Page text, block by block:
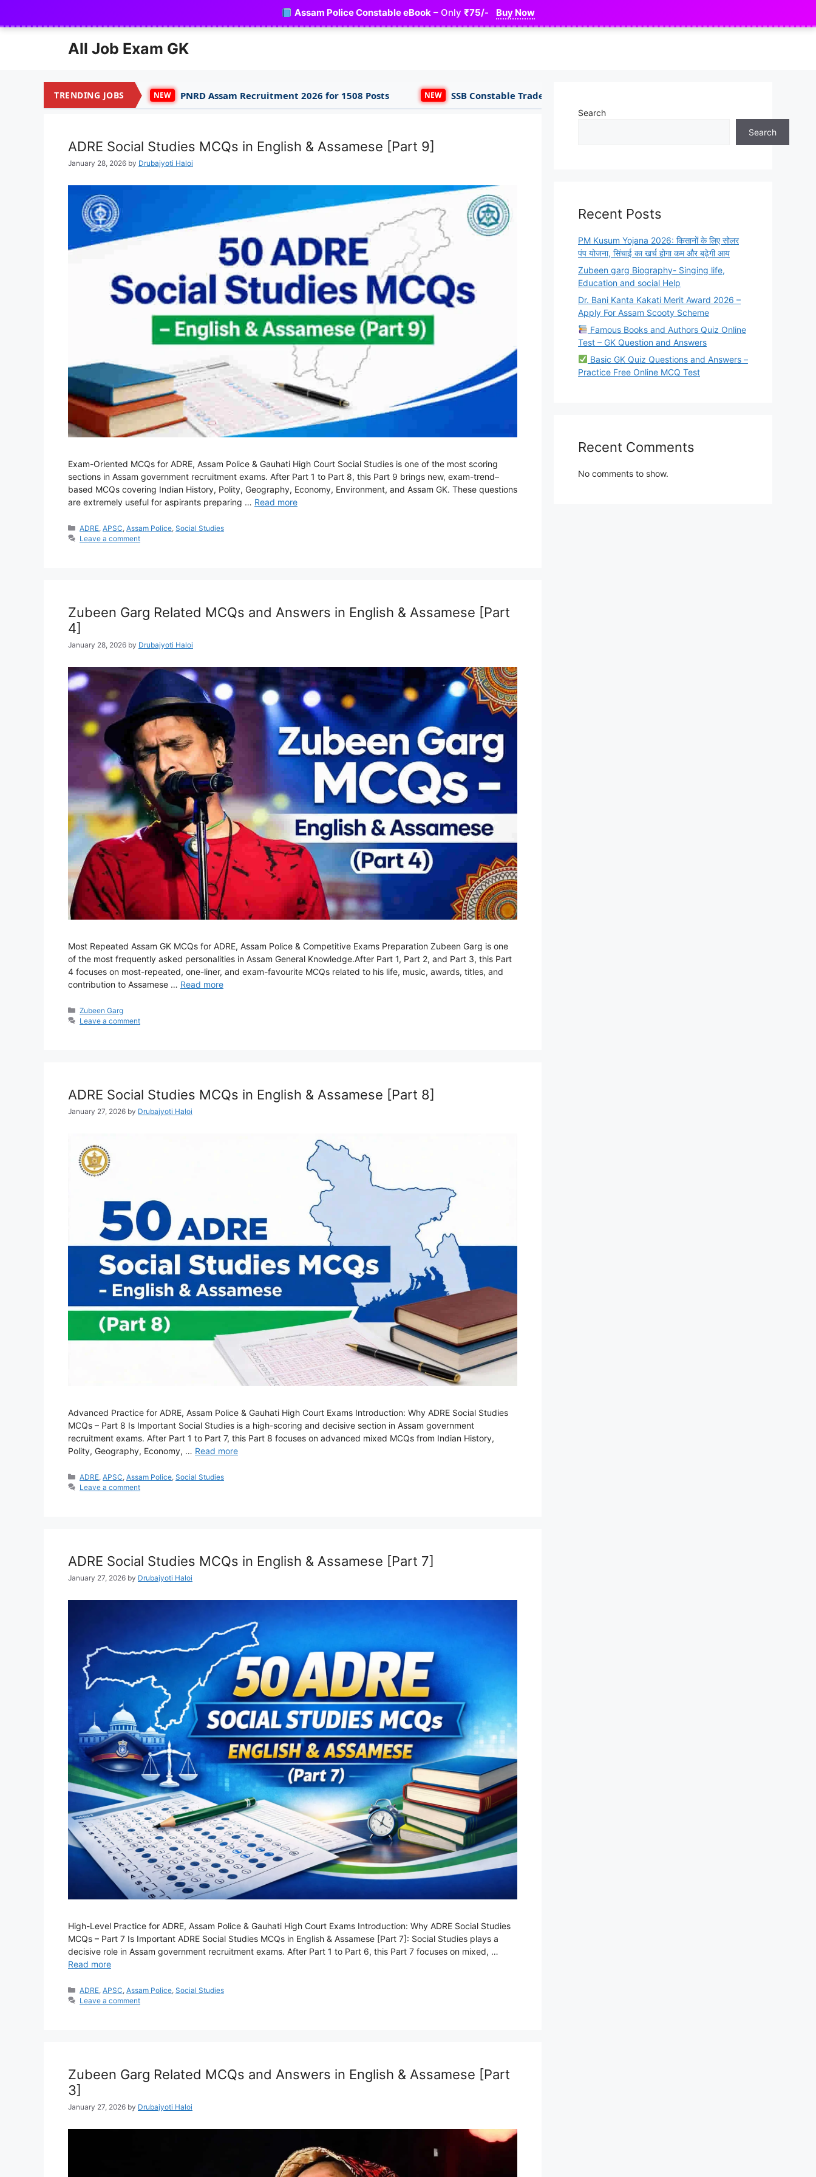
content
Assam Police Constable eBook– Only ₹75/- Buy Now
All Job Exam GK
TRENDING JOBS
NEW PNRD Assam Recruitment 2026 for 1508 Posts NEW SSB Constable Tradesman & Driver Apply
ADRE Social Studies MCQs in English & Assamese [Part 9]
January 28, 2026 by Drubajyoti Haloi
Exam-Oriented MCQs for ADRE, Assam Police & Gauhati High Court Social Studies is one of the most scoring
sections in Assam government recruitment exams. After Part 1 to Part 8, this Part 9 brings new, exam-trend–
based MCQs covering Indian History, Polity, Geography, Economy, Environment, and Assam GK. These questions
are extremely useful for aspirants preparing … Read more
Categories
ADRE ,APSC ,Assam Police ,Social Studies
Leave a comment
Zubeen Garg Related MCQs and Answers in English & Assamese [Part
4]
January 28, 2026 by Drubajyoti Haloi
Most Repeated Assam GK MCQs for ADRE, Assam Police & Competitive Exams Preparation Zubeen Garg is one
of the most frequently asked personalities in Assam General Knowledge.After Part 1, Part 2, and Part 3, this Part
4 focuses on most-repeated, one-liner, and exam-favourite MCQs related to his life, music, awards, titles, and
contribution to Assamese … Read more
Categories
Zubeen Garg
Leave a comment
ADRE Social Studies MCQs in English & Assamese [Part 8]
January 27, 2026 by Drubajyoti Haloi
Advanced Practice for ADRE, Assam Police & Gauhati High Court Exams Introduction: Why ADRE Social Studies
MCQs – Part 8 Is Important Social Studies is a high-scoring and decisive section in Assam government
recruitment exams. After Part 1 to Part 7, this Part 8 focuses on advanced mixed MCQs from Indian History,
Polity, Geography, Economy, … Read more
Categories
ADRE ,APSC ,Assam Police ,Social Studies
Leave a comment
ADRE Social Studies MCQs in English & Assamese [Part 7]
January 27, 2026 by Drubajyoti Haloi
High-Level Practice for ADRE, Assam Police & Gauhati High Court Exams Introduction: Why ADRE Social Studies
MCQs – Part 7 Is Important ADRE Social Studies MCQs in English & Assamese [Part 7]: Social Studies plays a
decisive role in Assam government recruitment exams. After Part 1 to Part 6, this Part 7 focuses on mixed, …
Read more
Categories
ADRE ,APSC ,Assam Police ,Social Studies
Leave a comment
Zubeen Garg Related MCQs and Answers in English & Assamese [Part
3]
January 27, 2026 by Drubajyoti Haloi
Search
Search
Recent Posts
PM Kusum Yojana 2026: किसानों के लिए सोलर
पंप योजना, सिंचाई का खर्च होगा कम और बढ़ेगी आय
Zubeen garg Biography- Singing life,
Education and social Help
Dr. Bani Kanta Kakati Merit Award 2026 –
Apply For Assam Scooty Scheme
Famous Books and Authors Quiz Online
Test – GK Question and Answers
Basic GK Quiz Questions and Answers –
Practice Free Online MCQ Test
Recent Comments
No comments to show.